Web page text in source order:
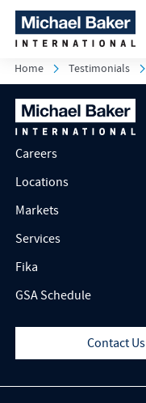
Home Testimonials
Careers
Locations
Markets
Services
Fika
GSA Schedule
Contact